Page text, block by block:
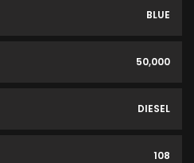
BLUE
50,000
DIESEL
108